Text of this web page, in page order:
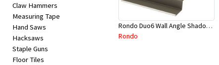
Claw Hammers
Measuring Tape
Hand Saws
Hacksaws
Staple Guns
Floor Tiles
Rondo Duo6 Wall Angle Shadow Line R/F 3.6Mtr
Rondo